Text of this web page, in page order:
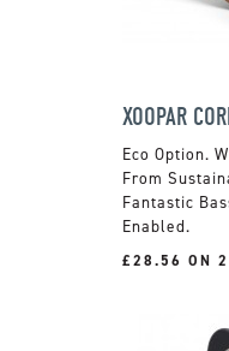
XOOPAR
From
Fantastic
Enabled.
£28.56 ON